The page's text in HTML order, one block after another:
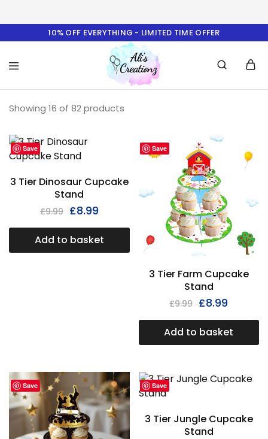
10% OFF EVERYTHING - LIMITED TIME OFFER
Creationz
Showing 16 of 82products
Save
3 Tier Dinosaur Cupcake
Stand
£9.99 £8.99
Add to basket
Save
3 Tier Farm Cupcake
Stand
£9.99 £8.99
Add to basket
Save Save
3 Tier Jungle Cupcake
Stand